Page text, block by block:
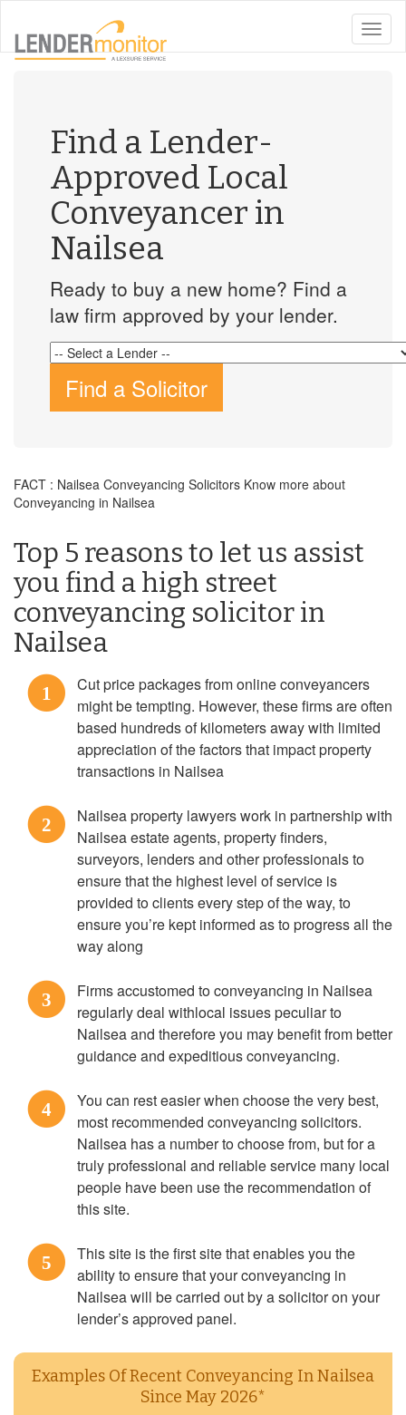
toggle
Find a Lender-
Approved Local
Conveyancer in
Nailsea
Ready to buy a new home? Find a
law firm approved by your lender.
Find a Solicitor
FACT : Nailsea Conveyancing Solicitors Know more about
Conveyancing in Nailsea
Top 5 reasons to let us assist
you find a high street
conveyancing solicitor in
Nailsea
1
Cut price packages from online conveyancers
might be tempting. However, these firms are often
based hundreds of kilometers away with limited
appreciation of the factors that impact property
transactions in Nailsea
2
Nailsea property lawyers work in partnership with
Nailsea estate agents, property finders,
surveyors, lenders and other professionals to
ensure that the highest level of service is
provided to clients every step of the way, to
ensure you’re kept informed as to progress all the
way along
3
Firms accustomed to conveyancing in Nailsea
regularly deal withlocal issues peculiar to
Nailsea and therefore you may benefit from better
guidance and expeditious conveyancing.
4
You can rest easier when choose the very best,
most recommended conveyancing solicitors.
Nailsea has a number to choose from, but for a
truly professional and reliable service many local
people have been use the recommendation of
this site.
5
This site is the first site that enables you the
ability to ensure that your conveyancing in
Nailsea will be carried out by a solicitor on your
lender’s approved panel.
Examples Of Recent Conveyancing In Nailsea
Since May 2026*